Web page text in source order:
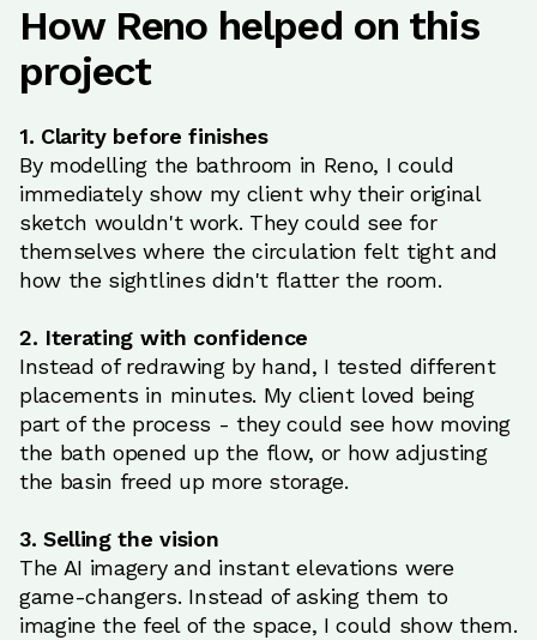
How Reno helped on this
project
1. Clarity before finishes
By modelling the bathroom in Reno, I could
immediately show my client why their original
sketch wouldn't work. They could see for
themselves where the circulation felt tight and
how the sightlines didn't flatter the room.
2. Iterating with confidence
Instead of redrawing by hand, I tested different
placements in minutes. My client loved being
part of the process - they could see how moving
the bath opened up the flow, or how adjusting
the basin freed up more storage.
3. Selling the vision
The AI imagery and instant elevations were
game-changers. Instead of asking them to
imagine the feel of the space, I could show them.